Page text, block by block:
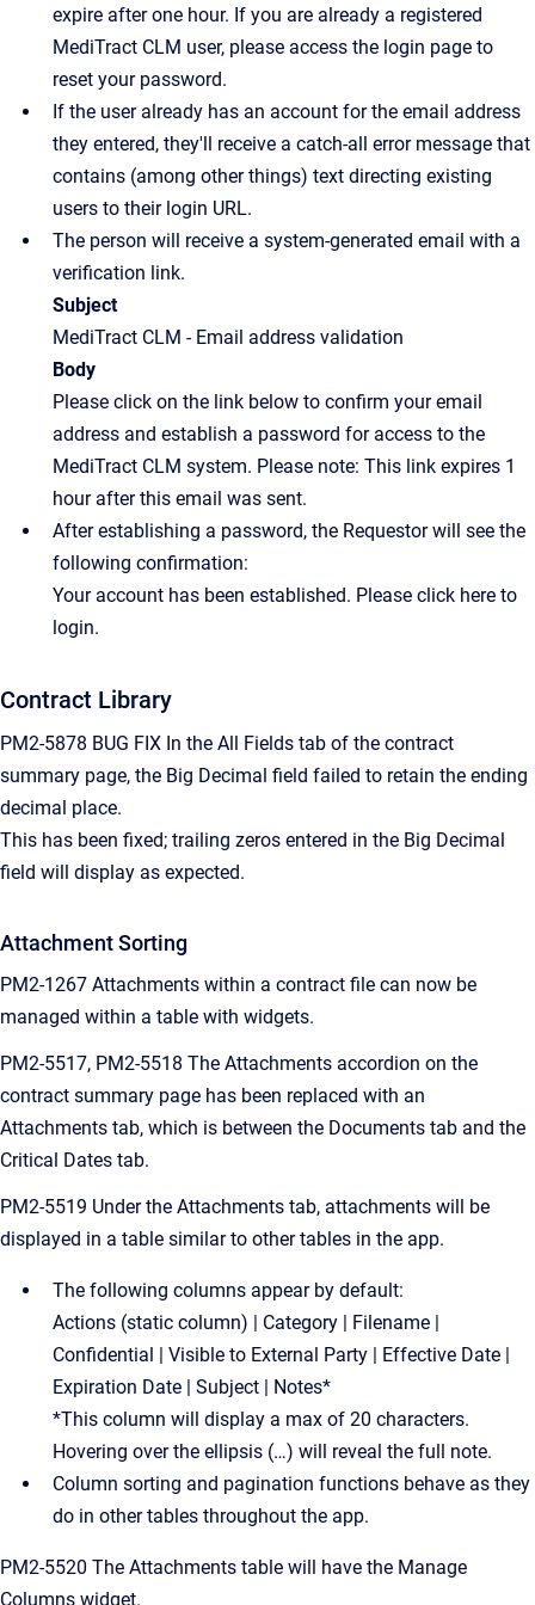
expire after one hour. If you are already a registered
MediTract CLM user, please access the login page to
reset your password.
If the user already has an account for the email address
they entered, they'll receive a catch-all error message that
contains (among other things) text directing existing
users to their login URL.
The person will receive a system-generated email with a
verification link.
Subject
MediTract CLM - Email address validation
Body
Please click on the link below to confirm your email
address and establish a password for access to the
MediTract CLM system. Please note: This link expires 1
hour after this email was sent.
After establishing a password, the Requestor will see the
following confirmation:
Your account has been established. Please click here to
login.
Contract Library
PM2-5878 BUG FIX In the All Fields tab of the contract
summary page, the Big Decimal field failed to retain the ending
decimal place.
This has been fixed; trailing zeros entered in the Big Decimal
field will display as expected.
Attachment Sorting
PM2-1267 Attachments within a contract file can now be
managed within a table with widgets.
PM2-5517, PM2-5518 The Attachments accordion on the
contract summary page has been replaced with an
Attachments tab, which is between the Documents tab and the
Critical Dates tab.
PM2-5519 Under the Attachments tab, attachments will be
displayed in a table similar to other tables in the app.
The following columns appear by default:
Actions (static column) | Category | Filename |
Confidential | Visible to External Party | Effective Date |
Expiration Date | Subject | Notes*
*This column will display a max of 20 characters.
Hovering over the ellipsis (…) will reveal the full note.
Column sorting and pagination functions behave as they
do in other tables throughout the app.
PM2-5520 The Attachments table will have the Manage
Columns widget.